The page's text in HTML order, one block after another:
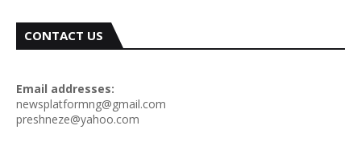
CONTACT US
Email addresses:
newsplatformng@gmail.com
preshneze@yahoo.com